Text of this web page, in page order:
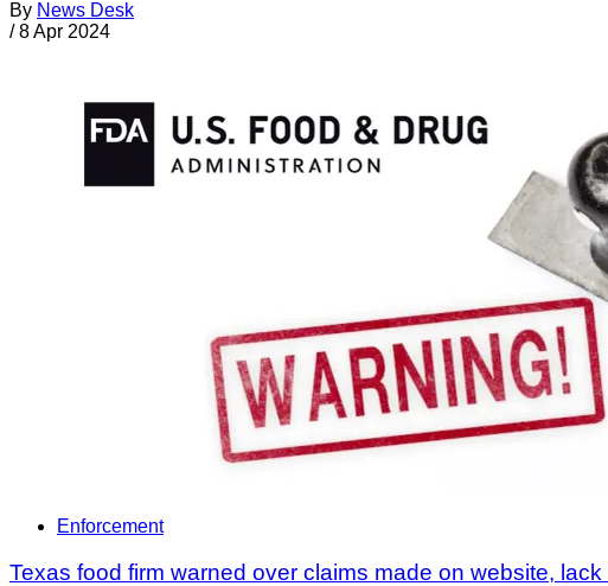
By News Desk
/ 8 Apr 2024
Enforcement
Texas food firm warned over claims made on website,